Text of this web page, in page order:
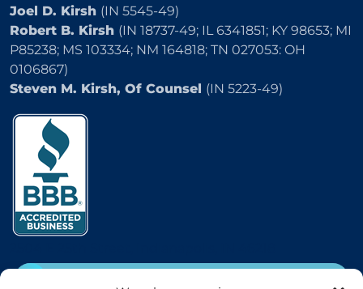
Joel D. Kirsh (IN 5545-49)
Robert B. Kirsh (IN 18737-49; IL 6341851; KY 98653; MI
P85238; MS 103334; NM 164818; TN 027053: OH
0106867)
Steven M. Kirsh, Of Counsel (IN 5223-49)